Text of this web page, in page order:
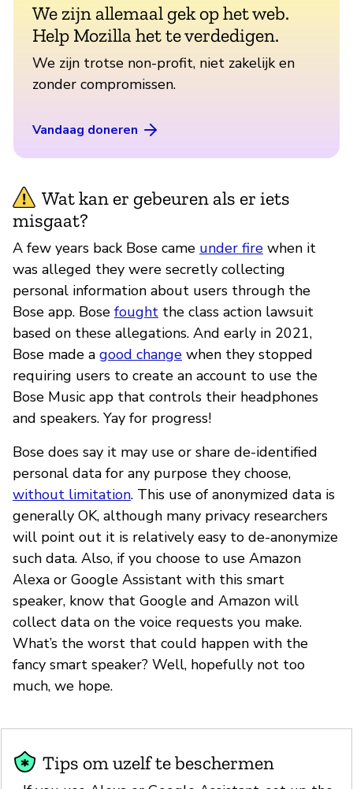
We zijn allemaal gek op het web.
Help Mozilla het te verdedigen.
We zijn trotse non-profit, niet zakelijk en
zonder compromissen.
Vandaag doneren
Wat kan er gebeuren als er iets
misgaat?
A few years back Bose came under fire when it
was alleged they were secretly collecting
personal information about users through the
Bose app. Bose fought the class action lawsuit
based on these allegations. And early in 2021,
Bose made a good change when they stopped
requiring users to create an account to use the
Bose Music app that controls their headphones
and speakers. Yay for progress!
Bose does say it may use or share de-identified
personal data for any purpose they choose,
without limitation. This use of anonymized data is
generally OK, although many privacy researchers
will point out it is relatively easy to de-anonymize
such data. Also, if you choose to use Amazon
Alexa or Google Assistant with this smart
speaker, know that Google and Amazon will
collect data on the voice requests you make.
What’s the worst that could happen with the
fancy smart speaker? Well, hopefully not too
much, we hope.
Tips om uzelf te beschermen